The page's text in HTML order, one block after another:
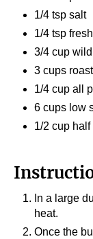
1/4 tsp salt
1/4 tsp
3/4 cup
3 cups
1/4 cup all
6 cups low
1/2 cup
In a large
heat.
Once the